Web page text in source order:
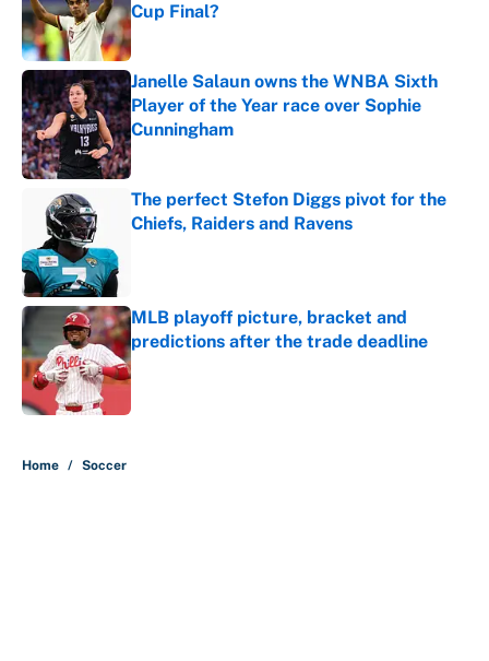
Cup Final?
Published by on Invalid Date
Janelle Salaun owns the WNBA Sixth
Player of the Year race over Sophie
Cunningham
Published by on Invalid Date
The perfect Stefon Diggs pivot for the
Chiefs, Raiders and Ravens
MLB playoff picture, bracket and
predictions after the trade deadline
Published by on Invalid Date
Home / Soccer